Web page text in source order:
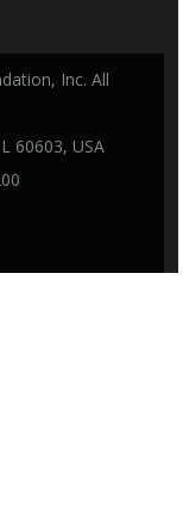
Inc. All
60603, USA